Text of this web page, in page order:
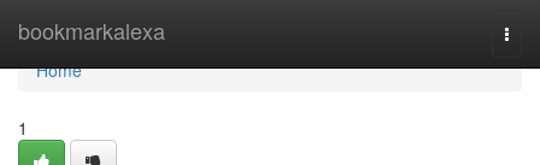
bookmarkalexa
Home
Home
1